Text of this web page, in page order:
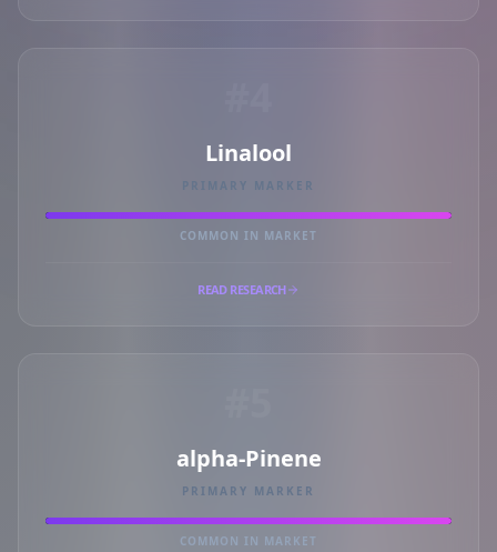
Linalool
PRIMARY MARKER
COMMON IN MARKET
READ RESEARCH
alpha-Pinene
PRIMARY MARKER
COMMON IN MARKET